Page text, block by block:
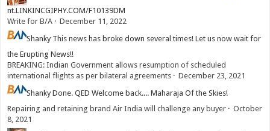
nt.LINKINCGIPHY.COM/F10139DM
Write for B/A ·December 11, 2022
Shanky This news has broke down several times! Let us now wait for
the Erupting News!!
BREAKING: Indian Government allows resumption of scheduled
international flights as per bilateral agreements ·December 23, 2021
ShankyDone. QED Welcome back.... Maharaja Of the Skies!
Repairing and retaining brand Air India will challenge any buyer ·October
8, 2021